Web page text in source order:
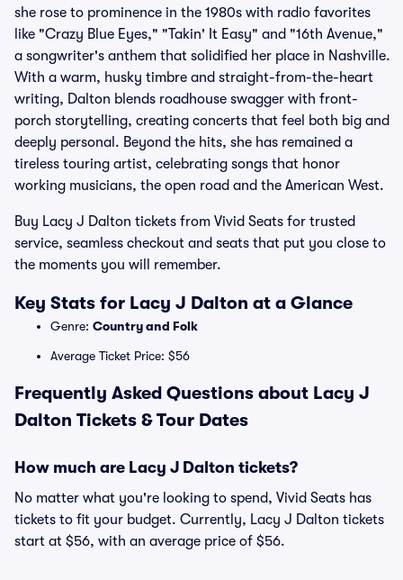
she rose to prominence in the 1980s with radio favorites
like "Crazy Blue Eyes," "Takin' It Easy" and "16th Avenue,"
a songwriter's anthem that solidified her place in Nashville.
With a warm, husky timbre and straight-from-the-heart
writing, Dalton blends roadhouse swagger with front-
porch storytelling, creating concerts that feel both big and
deeply personal. Beyond the hits, she has remained a
tireless touring artist, celebrating songs that honor
working musicians, the open road and the American West.
Buy Lacy J Dalton tickets from Vivid Seats for trusted
service, seamless checkout and seats that put you close to
the moments you will remember.
Key Stats for Lacy J Dalton at a Glance
Genre: Country and Folk
Average Ticket Price: $56
Frequently Asked Questions about Lacy J
Dalton Tickets & Tour Dates
How much are Lacy J Dalton tickets?
No matter what you're looking to spend, Vivid Seats has
tickets to fit your budget. Currently, Lacy J Dalton tickets
start at $56, with an average price of $56.